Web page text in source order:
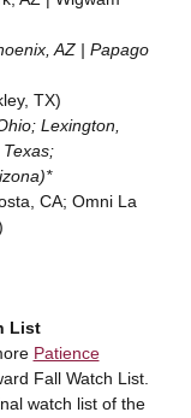
AZ | Papago
TX)
Lexington,
CA; Omni La
List
Patience
Fall Watch List.
watch list of the